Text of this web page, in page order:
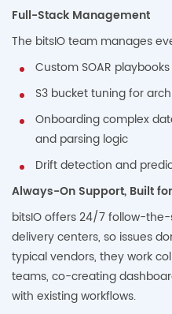
Full-Stack Management
The bitsIO team manages
Custom SOAR
S3 bucket tuning for
Onboarding complex
and parsing logic
Drift detection and
Always-On Support, Built
bitsIO offers 24/7 follow-
delivery centers, so issues
typical vendors, they work
teams, co-creating
with existing workflows.